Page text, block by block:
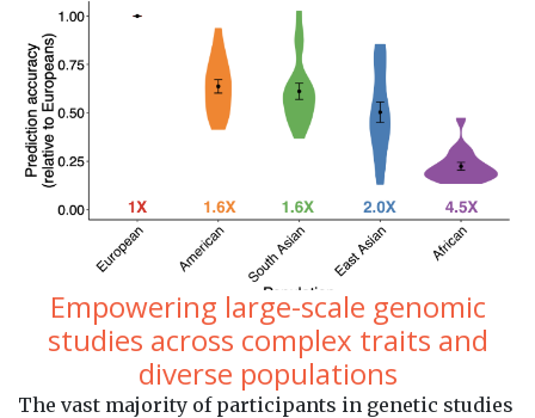
Empowering large-scale genomic
studies across complex traits and
diverse populations
The vast majority of participants in genetic studies